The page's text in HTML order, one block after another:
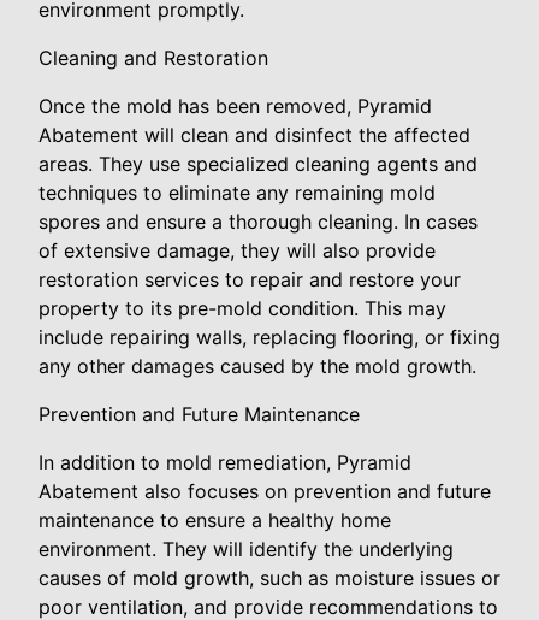
environment promptly.
Cleaning and Restoration
Once the mold has been removed, Pyramid
Abatement will clean and disinfect the affected
areas. They use specialized cleaning agents and
techniques to eliminate any remaining mold
spores and ensure a thorough cleaning. In cases
of extensive damage, they will also provide
restoration services to repair and restore your
property to its pre-mold condition. This may
include repairing walls, replacing flooring, or fixing
any other damages caused by the mold growth.
Prevention and Future Maintenance
In addition to mold remediation, Pyramid
Abatement also focuses on prevention and future
maintenance to ensure a healthy home
environment. They will identify the underlying
causes of mold growth, such as moisture issues or
poor ventilation, and provide recommendations to